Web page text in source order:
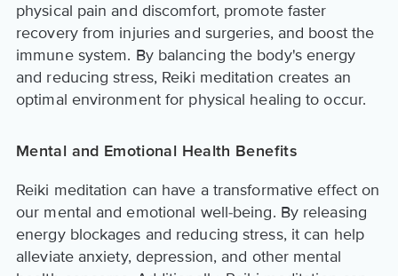
physical pain and discomfort, promote faster
recovery from injuries and surgeries, and boost the
immune system. By balancing the body's energy
and reducing stress, Reiki meditation creates an
optimal environment for physical healing to occur.
Mental and Emotional Health Benefits
Reiki meditation can have a transformative effect on
our mental and emotional well-being. By releasing
energy blockages and reducing stress, it can help
alleviate anxiety, depression, and other mental